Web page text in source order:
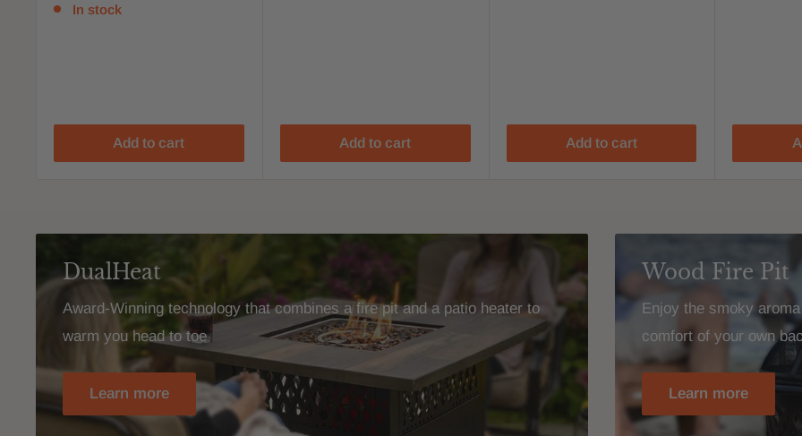
In stock
Add to cart Add to cart Add to cart
DualHeat
Award-Winning technology that combines a fire pit and a patio heater to
warm you head to toe
Learn more
Wood Fire Pit
Enjoy the smoky
comfort of your own
Learn more